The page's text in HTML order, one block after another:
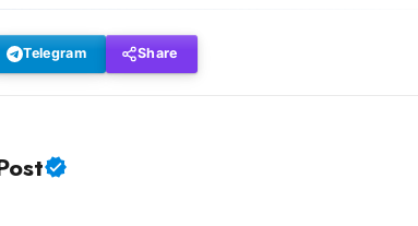
Telegram Share